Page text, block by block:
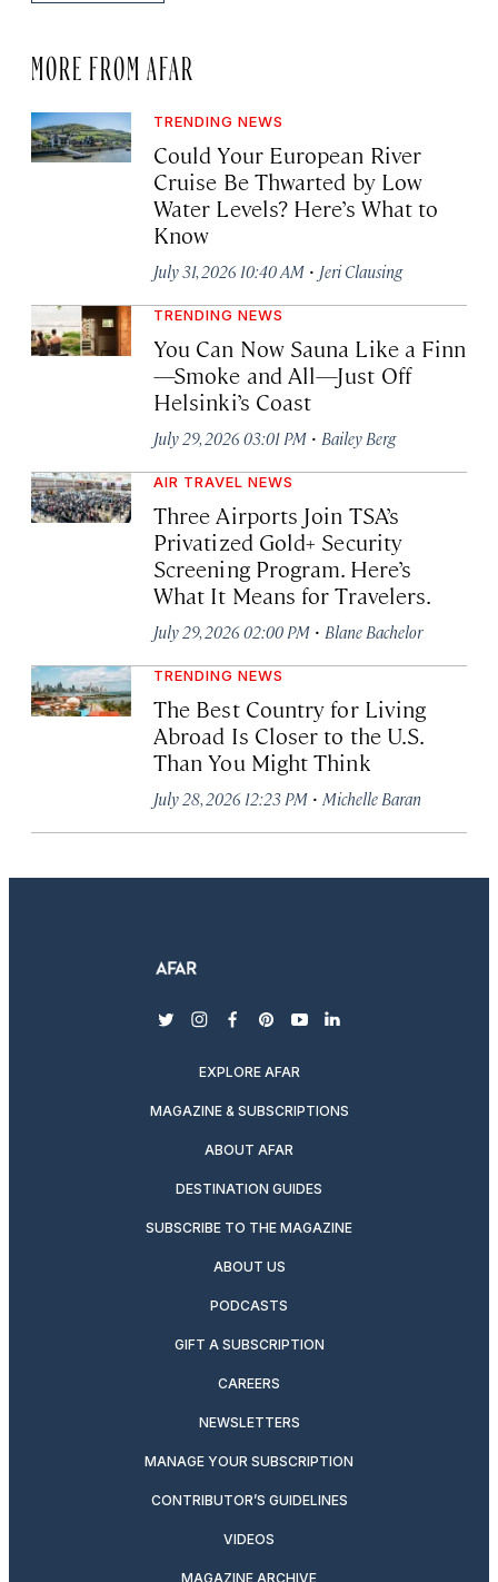
MORE FROM AFAR
TRENDING NEWS
Could Your European River
Cruise Be Thwarted by Low
Water Levels? Here’s What to
Know
July 31, 2026 10:40 AM · Jeri Clausing
TRENDING NEWS
You Can Now Sauna Like a Finn
—Smoke and All—Just Off
Helsinki’s Coast
July 29, 2026 03:01 PM · Bailey Berg
AIR TRAVEL NEWS
Three Airports Join TSA’s
Privatized Gold+ Security
Screening Program. Here’s
What It Means for Travelers.
July 29, 2026 02:00 PM · Blane Bachelor
TRENDING NEWS
The Best Country for Living
Abroad Is Closer to the U.S.
Than You Might Think
July 28, 2026 12:23 PM · Michelle Baran
twitterinstagram
facebook
pinterest
youtubelinkedin
EXPLORE AFAR
MAGAZINE & SUBSCRIPTIONS
ABOUT AFAR
DESTINATION GUIDES
SUBSCRIBE TO THE MAGAZINE
ABOUT US
PODCASTS
GIFT A SUBSCRIPTION
CAREERS
NEWSLETTERS
MANAGE YOUR SUBSCRIPTION
CONTRIBUTOR’S GUIDELINES
VIDEOS
MAGAZINE ARCHIVE